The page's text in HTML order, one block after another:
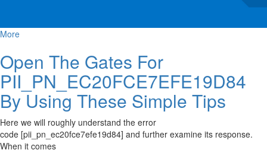
More
Open The Gates For
PII_PN_EC20FCE7EFE19D84
By Using These Simple Tips
Here we will roughly understand the error
code [pii_pn_ec20fce7efe19d84] and further examine its response.
When it comes